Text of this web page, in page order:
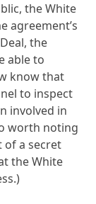
the White
agreement’s
the
able to
know that
to inspect
involved in
worth noting
of a secret
the White